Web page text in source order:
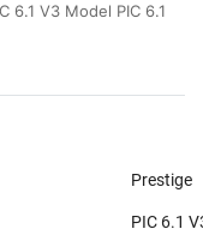
6.1 V3 Model PIC 6.1
Prestige
PIC 6.1